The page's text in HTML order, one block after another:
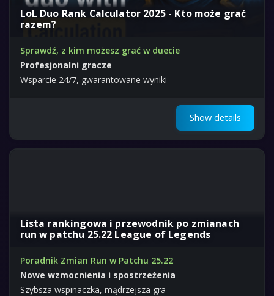
LoL Duo Rank Calculator 2025 - Kto może grać
razem?
Sprawdź, z kim możesz grać w duecie
Profesjonalni gracze
Wsparcie 24/7, gwarantowane wyniki
Show details
Lista rankingowa i przewodnik po zmianach
run w patchu 25.22 League of Legends
Poradnik Zmian Run w Patchu 25.22
Nowe wzmocnienia i spostrzeżenia
Szybsza wspinaczka, mądrzejsza gra